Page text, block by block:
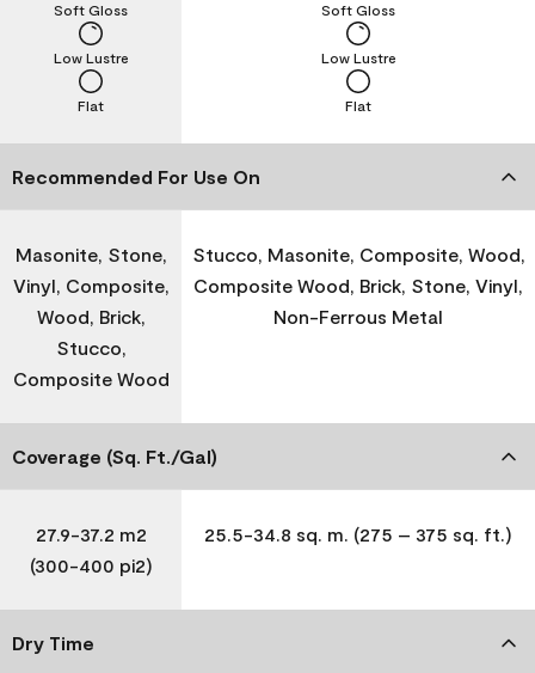
Flat
Low Lustre
Soft Gloss
Flat
Low Lustre
Soft Gloss
Recommended For Use On
Masonite, Stone,
Vinyl, Composite,
Wood, Brick,
Stucco,
Composite Wood
Stucco, Masonite, Composite, Wood,
Composite Wood, Brick, Stone, Vinyl,
Non-Ferrous Metal
Coverage (Sq. Ft./Gal)
27.9-37.2 m2
(300-400 pi2)
25.5-34.8 sq. m. (275 – 375 sq. ft.)
Dry Time